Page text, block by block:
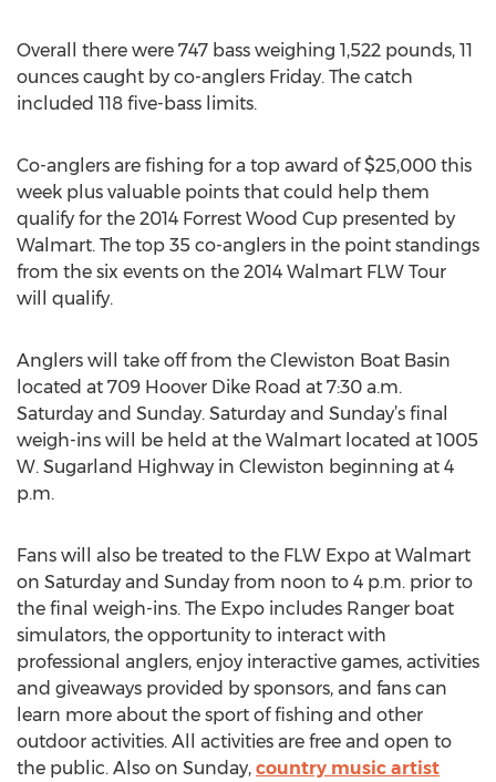
Overall there were 747 bass weighing 1,522 pounds, 11
ounces caught by co-anglers Friday. The catch
included 118 five-bass limits.
Co-anglers are fishing for a top award of $25,000 this
week plus valuable points that could help them
qualify for the 2014 Forrest Wood Cup presented by
Walmart. The top 35 co-anglers in the point standings
from the six events on the 2014 Walmart FLW Tour
will qualify.
Anglers will take off from the Clewiston Boat Basin
located at 709 Hoover Dike Road at 7:30 a.m.
Saturday and Sunday. Saturday and Sunday’s final
weigh-ins will be held at the Walmart located at 1005
W. Sugarland Highway in Clewiston beginning at 4
p.m.
Fans will also be treated to the FLW Expo at Walmart
on Saturday and Sunday from noon to 4 p.m. prior to
the final weigh-ins. The Expo includes Ranger boat
simulators, the opportunity to interact with
professional anglers, enjoy interactive games, activities
and giveaways provided by sponsors, and fans can
learn more about the sport of fishing and other
outdoor activities. All activities are free and open to
the public. Also on Sunday, country music artist